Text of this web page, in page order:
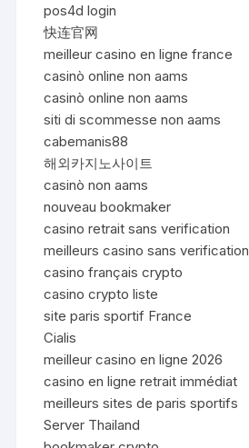
pos4d login
快连官网
meilleur casino en ligne france
casinò online non aams
casinò online non aams
siti di scommesse non aams
cabemanis88
해외카지노사이트
casinò non aams
nouveau bookmaker
casino retrait sans verification
meilleurs casino sans verification
casino français crypto
casino crypto liste
site paris sportif France
Cialis
meilleur casino en ligne 2026
casino en ligne retrait immédiat
meilleurs sites de paris sportifs
Server Thailand